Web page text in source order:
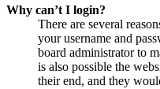
Why can’t I login?
There are several
your username and
board administrator to
is also possible the
their end, and they